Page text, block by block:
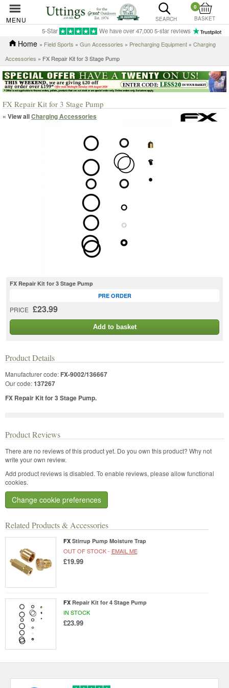
MENU SEARCH
0
BASKET
5-Star We have over 47,000 5-star reviews
Home » Field Sports » Gun Accessories » Precharging Equipment » Charging
Accessories » FX Repair Kit for 3 Stage Pump
FX Repair Kit for 3 Stage Pump
« View allCharging Accessories
FX Repair Kit for 3 Stage Pump
PRICE £23.99
PRE ORDER
Add to basket
Related Products & Accessories
FX Stirrup Pump Moisture Trap
OUT OF STOCK - EMAIL ME
£19.99
FX Repair Kit for 4 Stage Pump
IN STOCK
£23.99
Product Details
Manufacturer code: FX-9002/136667
Our code:137267
FX Repair Kit for 3 Stage Pump.
Product Reviews
There are no reviews of this product yet. Do you own this product? Why not
write your own review.
Add product reviews is disabled. To enable reviews, please allow functional
cookies.
Change cookie preferences